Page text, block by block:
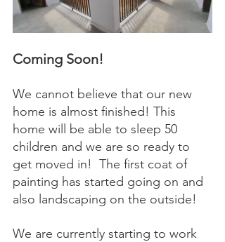
Coming Soon!
We cannot believe that our new
home is almost finished! This
home will be able to sleep 50
children and we are so ready to
get moved in!  The first coat of
painting has started going on and
also landscaping on the outside!
We are currently starting to work